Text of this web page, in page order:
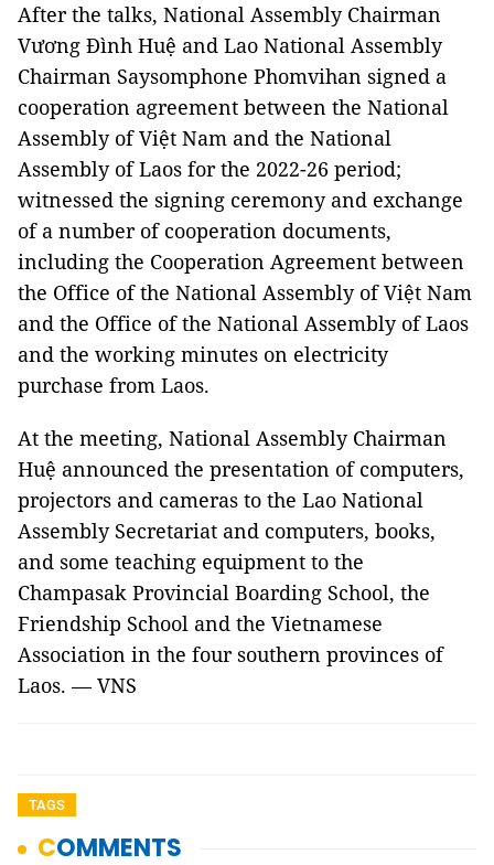
After the talks, National Assembly Chairman
Vương Đình Huệ and Lao National Assembly
Chairman Saysomphone Phomvihan signed a
cooperation agreement between the National
Assembly of Việt Nam and the National
Assembly of Laos for the 2022-26 period;
witnessed the signing ceremony and exchange
of a number of cooperation documents,
including the Cooperation Agreement between
the Office of the National Assembly of Việt Nam
and the Office of the National Assembly of Laos
and the working minutes on electricity
purchase from Laos.
At the meeting, National Assembly Chairman
Huệ announced the presentation of computers,
projectors and cameras to the Lao National
Assembly Secretariat and computers, books,
and some teaching equipment to the
Champasak Provincial Boarding School, the
Friendship School and the Vietnamese
Association in the four southern provinces of
Laos. — VNS
TAGS